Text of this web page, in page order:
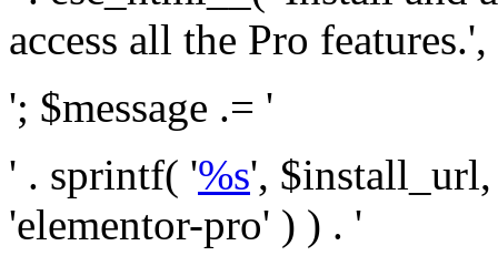
access all the Pro
'; $message .= '
' . sprintf( '%s',
'elementor-pro' ) ) . '